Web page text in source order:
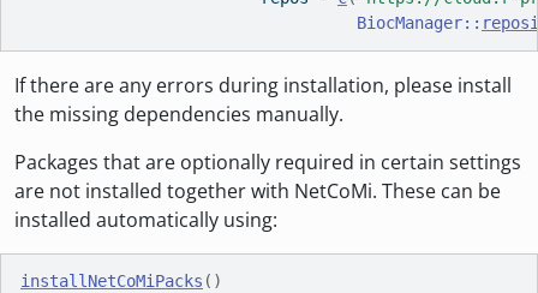
BiocManager::
If there are any errors during installation, please install
the missing dependencies manually.
Packages that are optionally required in certain settings
are not installed together with NetCoMi. These can be
installed automatically using:
installNetCoMiPacks ( )